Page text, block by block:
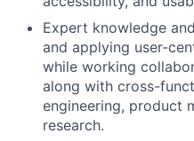
Expert knowledge
and applying user-
while working
along with cross-
engineering, product
research.